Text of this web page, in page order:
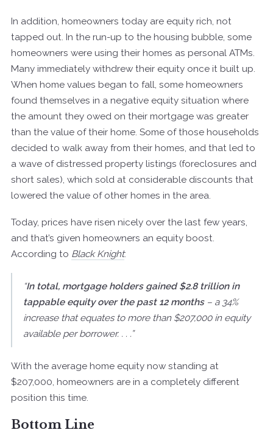
In addition, homeowners today are equity rich, not
tapped out. In the run-up to the housing bubble, some
homeowners were using their homes as personal ATMs.
Many immediately withdrew their equity once it built up.
When home values began to fall, some homeowners
found themselves in a negative equity situation where
the amount they owed on their mortgage was greater
than the value of their home. Some of those households
decided to walk away from their homes, and that led to
a wave of distressed property listings (foreclosures and
short sales), which sold at considerable discounts that
lowered the value of other homes in the area.
Today, prices have risen nicely over the last few years,
and that’s given homeowners an equity boost.
According to Black Knight:
“In total, mortgage holders gained $2.8 trillion in
tappable equity over the past 12 months– a 34%
increase that equates to more than $207,000 in equity
available per borrower. . . .”
With the average home equity now standing at
$207,000, homeowners are in a completely different
position this time.
Bottom Line